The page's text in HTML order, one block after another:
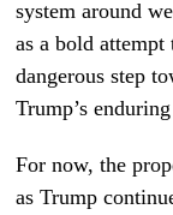
system around
as a bold
dangerous step
Trump’s
For now, the
as Trump